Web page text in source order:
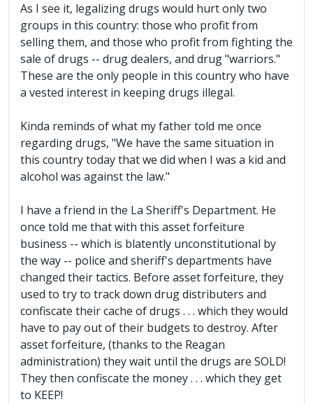
As I see it, legalizing drugs would hurt only two
groups in this country: those who profit from
selling them, and those who profit from fighting the
sale of drugs -- drug dealers, and drug "warriors."
These are the only people in this country who have
a vested interest in keeping drugs illegal.
Kinda reminds of what my father told me once
regarding drugs, "We have the same situation in
this country today that we did when I was a kid and
alcohol was against the law."
I have a friend in the La Sheriff's Department. He
once told me that with this asset forfeiture
business -- which is blatently unconstitutional by
the way -- police and sheriff's departments have
changed their tactics. Before asset forfeiture, they
used to try to track down drug distributers and
confiscate their cache of drugs . . . which they would
have to pay out of their budgets to destroy. After
asset forfeiture, (thanks to the Reagan
administration) they wait until the drugs are SOLD!
They then confiscate the money . . . which they get
to KEEP!